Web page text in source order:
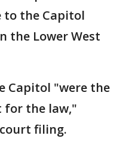
to the Capitol
the Lower West
Capitol "were the
for the law,"
filing.